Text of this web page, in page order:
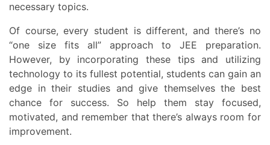
necessary topics.
Of course, every student is different, and there’s no
“one size fits all” approach to JEE preparation.
However, by incorporating these tips and utilizing
technology to its fullest potential, students can gain an
edge in their studies and give themselves the best
chance for success. So help them stay focused,
motivated, and remember that there’s always room for
improvement.